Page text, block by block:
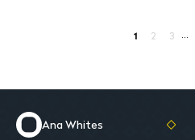
1 2 3 ...
Ana Whites